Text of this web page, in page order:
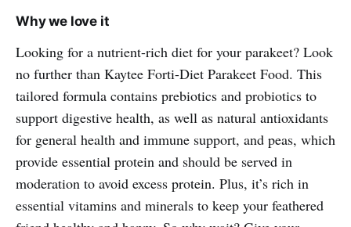
Why we love it
Looking for a nutrient-rich diet for your parakeet? Look
no further than Kaytee Forti-Diet Parakeet Food. This
tailored formula contains prebiotics and probiotics to
support digestive health, as well as natural antioxidants
for general health and immune support, and peas, which
provide essential protein and should be served in
moderation to avoid excess protein. Plus, it’s rich in
essential vitamins and minerals to keep your feathered